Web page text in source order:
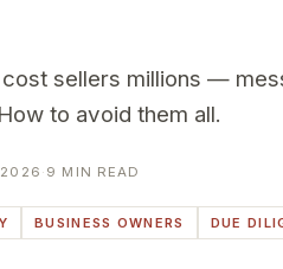
sellers millions —
to avoid them all.
· 9 MIN READ
BUSINESS OWNERS DUE